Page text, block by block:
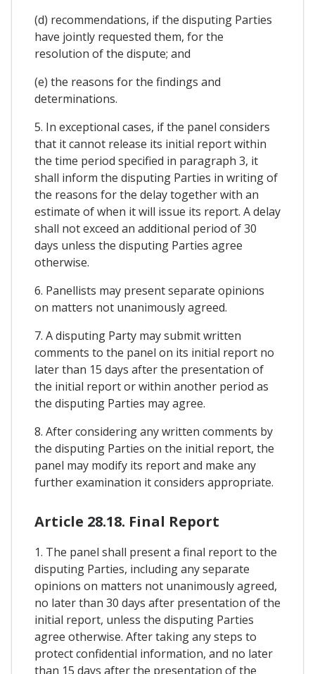
(d) recommendations, if the disputing Parties
have jointly requested them, for the
resolution of the dispute; and
(e) the reasons for the findings and
determinations.
5. In exceptional cases, if the panel considers
that it cannot release its initial report within
the time period specified in paragraph 3, it
shall inform the disputing Parties in writing of
the reasons for the delay together with an
estimate of when it will issue its report. A delay
shall not exceed an additional period of 30
days unless the disputing Parties agree
otherwise.
6. Panellists may present separate opinions
on matters not unanimously agreed.
7. A disputing Party may submit written
comments to the panel on its initial report no
later than 15 days after the presentation of
the initial report or within another period as
the disputing Parties may agree.
8. After considering any written comments by
the disputing Parties on the initial report, the
panel may modify its report and make any
further examination it considers appropriate.
Article 28.18. Final Report
1. The panel shall present a final report to the
disputing Parties, including any separate
opinions on matters not unanimously agreed,
no later than 30 days after presentation of the
initial report, unless the disputing Parties
agree otherwise. After taking any steps to
protect confidential information, and no later
than 15 days after the presentation of the